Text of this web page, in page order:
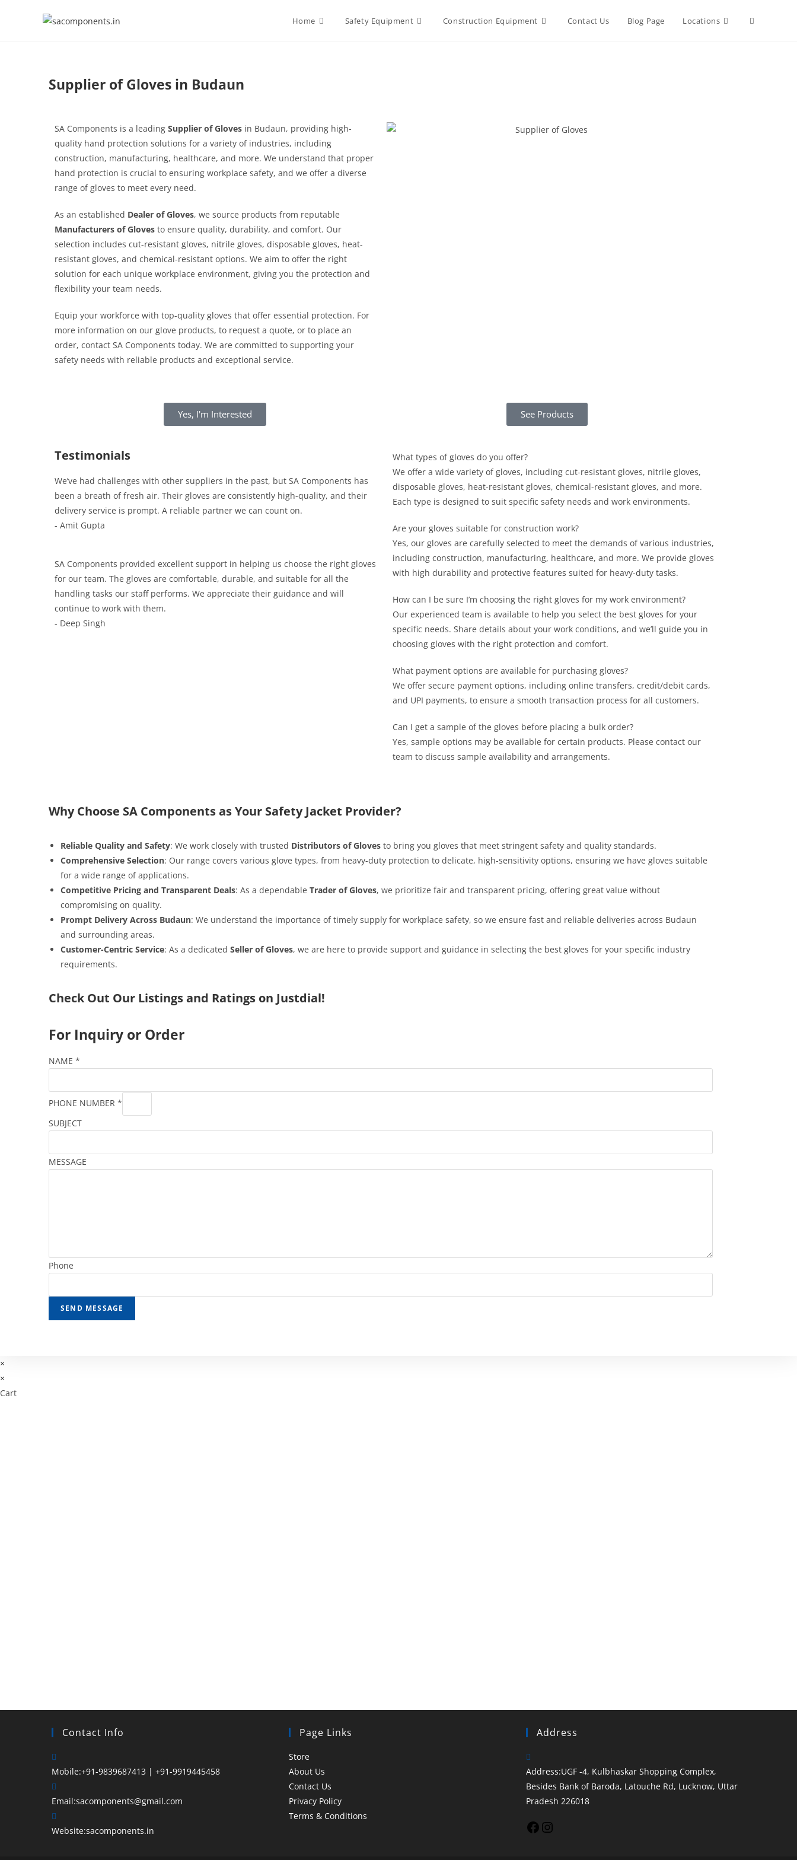
Home Safety Equipment Construction Equipment Contact Us Blog Page Locations
Supplier of Gloves in Budaun
SA Components is a leading Supplier of Gloves in Budaun, providing high-
quality hand protection solutions for a variety of industries, including
construction, manufacturing, healthcare, and more. We understand that proper
hand protection is crucial to ensuring workplace safety, and we offer a diverse
range of gloves to meet every need.
As an established Dealer of Gloves, we source products from reputable
Manufacturers of Gloves to ensure quality, durability, and comfort. Our
selection includes cut-resistant gloves, nitrile gloves, disposable gloves, heat-
resistant gloves, and chemical-resistant options. We aim to offer the right
solution for each unique workplace environment, giving you the protection and
flexibility your team needs.
Equip your workforce with top-quality gloves that offer essential protection. For
more information on our glove products, to request a quote, or to place an
order, contact SA Components today. We are committed to supporting your
safety needs with reliable products and exceptional service.
Yes, I'm Interested See Products
Testimonials
We’ve had challenges with other suppliers in the past, but SA Components has
been a breath of fresh air. Their gloves are consistently high-quality, and their
delivery service is prompt. A reliable partner we can count on.
- Amit Gupta
SA Components provided excellent support in helping us choose the right gloves
for our team. The gloves are comfortable, durable, and suitable for all the
handling tasks our staff performs. We appreciate their guidance and will
continue to work with them.
- Deep Singh
What types of gloves do you offer?
We offer a wide variety of gloves, including cut-resistant gloves, nitrile gloves,
disposable gloves, heat-resistant gloves, chemical-resistant gloves, and more.
Each type is designed to suit specific safety needs and work environments.
Are your gloves suitable for construction work?
Yes, our gloves are carefully selected to meet the demands of various industries,
including construction, manufacturing, healthcare, and more. We provide gloves
with high durability and protective features suited for heavy-duty tasks.
How can I be sure I’m choosing the right gloves for my work environment?
Our experienced team is available to help you select the best gloves for your
specific needs. Share details about your work conditions, and we’ll guide you in
choosing gloves with the right protection and comfort.
What payment options are available for purchasing gloves?
We offer secure payment options, including online transfers, credit/debit cards,
and UPI payments, to ensure a smooth transaction process for all customers.
Can I get a sample of the gloves before placing a bulk order?
Yes, sample options may be available for certain products. Please contact our
team to discuss sample availability and arrangements.
Why Choose SA Components as Your Safety Jacket Provider?
Reliable Quality and Safety: We work closely with trusted Distributors of Gloves to bring you gloves that meet stringent safety and quality standards.
Comprehensive Selection: Our range covers various glove types, from heavy-duty protection to delicate, high-sensitivity options, ensuring we have gloves suitable
for a wide range of applications.
Competitive Pricing and Transparent Deals: As a dependable Trader of Gloves, we prioritize fair and transparent pricing, offering great value without
compromising on quality.
Prompt Delivery Across Budaun: We understand the importance of timely supply for workplace safety, so we ensure fast and reliable deliveries across Budaun
and surrounding areas.
Customer-Centric Service: As a dedicated Seller of Gloves, we are here to provide support and guidance in selecting the best gloves for your specific industry
requirements.
Check Out Our Listings and Ratings on Justdial!
For Inquiry or Order
NAME *
PHONE NUMBER *
SUBJECT
MESSAGE
Phone
SEND MESSAGE
Contact Info
Mobile:+91-9839687413 | +91-9919445458
Email:sacomponents@gmail.com
Website:sacomponents.in
Page Links
Store
About Us
Contact Us
Privacy Policy
Terms & Conditions
Address
Address:UGF -4, Kulbhaskar Shopping Complex,
Besides Bank of Baroda, Latouche Rd, Lucknow, Uttar
Pradesh 226018
×
×
Cart
Before you go, Subscribe for weekly updates and
Email
Enter your email address